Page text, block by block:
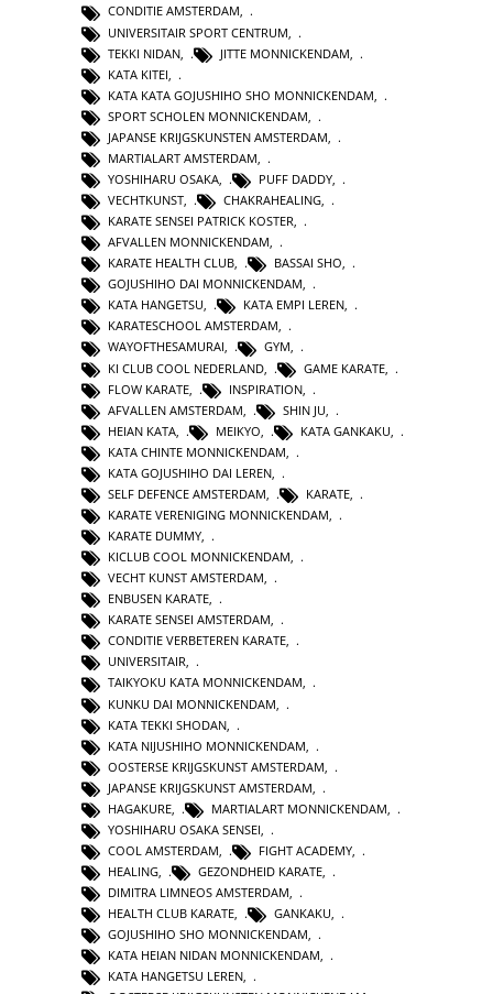
CONDITIE AMSTERDAM,
UNIVERSITAIR SPORT CENTRUM
TEKKI NIDAN
JITTE MONNICKENDAM
KATA KITEI
KATA KATA GOJUSHIHO SHO MONNICKENDAM
SPORT SCHOLEN MONNICKENDAM
JAPANSE KRIJGSKUNSTEN AMSTERDAM
MARTIALART AMSTERDAM
YOSHIHARU OSAKA
PUFF DADDY
VECHTKUNST, CHAKRAHEALING,
KARATE SENSEI PATRICK KOSTER,
AFVALLEN MONNICKENDAM,
KARATE HEALTH CLUB, BASSAI SHO,
GOJUSHIHO DAI MONNICKENDAM,
KATA HANGETSU, KATA EMPI LEREN,
KARATESCHOOL AMSTERDAM,
WAYOFTHESAMURAI, GYM,
KI CLUB COOL NEDERLAND
GAME KARATE
FLOW KARATE
INSPIRATION
AFVALLEN AMSTERDAM
SHIN JU
HEIAN KATA
MEIKYO KATA GANKAKU
KATA CHINTE MONNICKENDAM
KATA GOJUSHIHO DAI LEREN
SELF DEFENCE AMSTERDAM
KARATE
KARATE VERENIGING MONNICKENDAM
KARATE DUMMY,
KICLUB COOL MONNICKENDAM,
VECHT KUNST AMSTERDAM,
ENBUSEN KARATE,
KARATE SENSEI AMSTERDAM,
CONDITIE VERBETEREN KARATE,
UNIVERSITAIR,
TAIKYOKU KATA MONNICKENDAM,
KUNKU DAI MONNICKENDAM
KATA TEKKI SHODAN
KATA NIJUSHIHO MONNICKENDAM
OOSTERSE KRIJGSKUNST AMSTERDAM
JAPANSE KRIJGSKUNST AMSTERDAM
HAGAKURE
MARTIALART MONNICKENDAM
YOSHIHARU OSAKA SENSEI
COOL AMSTERDAM
FIGHT ACADEMY
HEALING, GEZONDHEID KARATE,
DIMITRA LIMNEOS AMSTERDAM,
HEALTH CLUB KARATE, GANKAKU,
GOJUSHIHO SHO MONNICKENDAM,
KATA HEIAN NIDAN MONNICKENDAM,
KATA HANGETSU LEREN,